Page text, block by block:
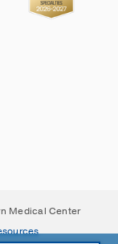
Medical Center